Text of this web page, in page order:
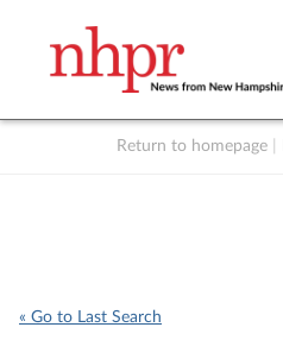
Return to homepage
« Go to Last Search